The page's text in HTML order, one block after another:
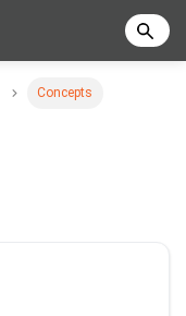
Concepts